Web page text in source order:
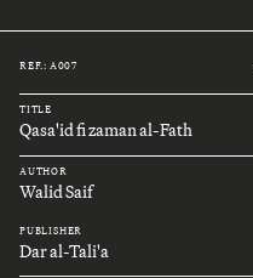
REF.: A007
TITLE
Qasa'id fi zaman al-Fath
AUTHOR
Walid Saif
PUBLISHER
Dar al-Tali'a